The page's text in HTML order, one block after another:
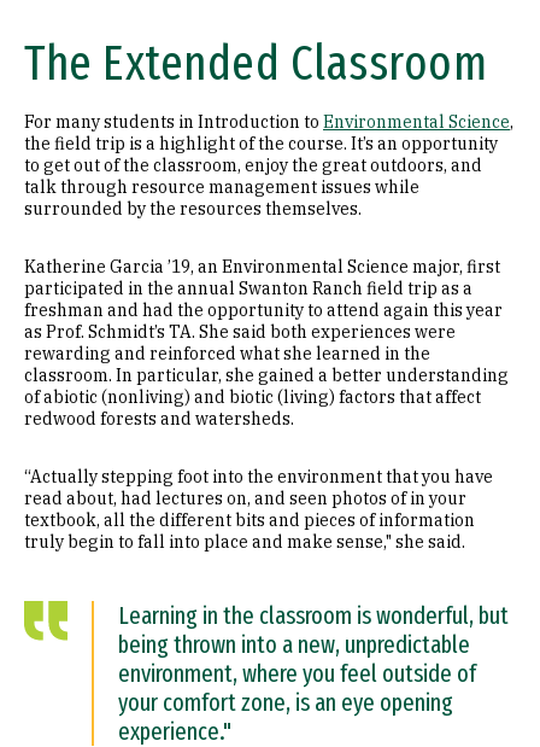
The Extended Classroom
For many students in Introduction to Environmental Science,
the field trip is a highlight of the course. It’s an opportunity
to get out of the classroom, enjoy the great outdoors, and
talk through resource management issues while
surrounded by the resources themselves.
Katherine Garcia ’19, an Environmental Science major, first
participated in the annual Swanton Ranch field trip as a
freshman and had the opportunity to attend again this year
as Prof. Schmidt’s TA. She said both experiences were
rewarding and reinforced what she learned in the
classroom. In particular, she gained a better understanding
of abiotic (nonliving) and biotic (living) factors that affect
redwood forests and watersheds.
“Actually stepping foot into the environment that you have
read about, had lectures on, and seen photos of in your
textbook, all the different bits and pieces of information
truly begin to fall into place and make sense," she said.
Learning in the classroom is wonderful, but
being thrown into a new, unpredictable
environment, where you feel outside of
your comfort zone, is an eye opening
experience."